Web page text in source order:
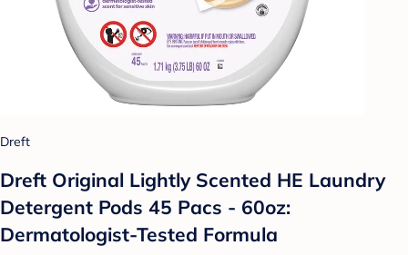
Dreft
Dreft Original Lightly Scented HE Laundry
Detergent Pods 45 Pacs - 60oz:
Dermatologist-Tested Formula